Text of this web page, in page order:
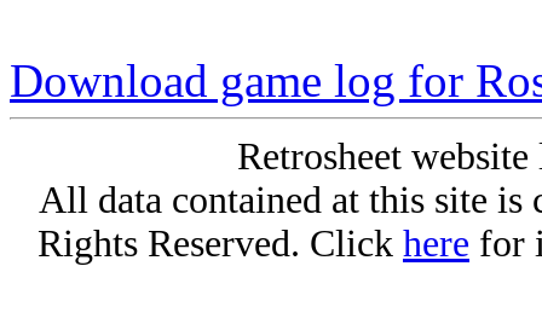
Download game log for
Retrosheet
All data contained at this site
Rights Reserved. Click here for